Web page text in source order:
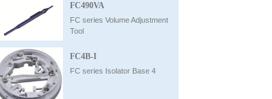
FC490VA
FC series Volume Adjustment
Tool
FC4B-I
FC series Isolator Base 4